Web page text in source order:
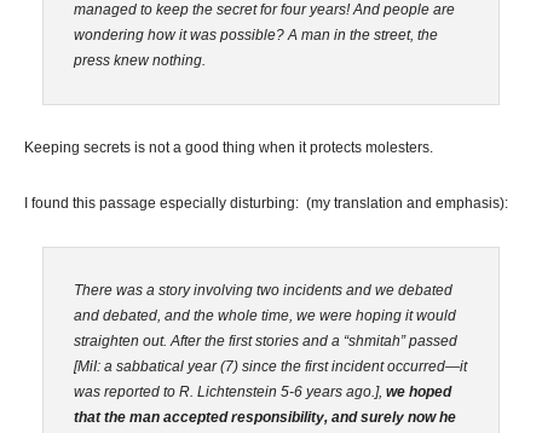
managed to keep the secret for four years! And people are
wondering how it was possible? A man in the street, the
press knew nothing.
Keeping secrets is not a good thing when it protects molesters.
I found this passage especially disturbing: (my translation and emphasis):
There was a story involving two incidents and we debated
and debated, and the whole time, we were hoping it would
straighten out. After the first stories and a “shmitah” passed
[MiI: a sabbatical year (7) since the first incident occurred—it
was reported to R. Lichtenstein 5-6 years ago.], we hoped
that the man accepted responsibility, and surely now he